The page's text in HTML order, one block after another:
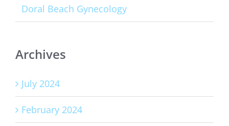
Doral Beach Gynecology
Archives
July 2024
February 2024